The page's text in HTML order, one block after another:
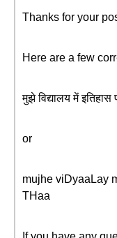
Thanks for your
Here are a few
मुझे विद्यालय में
or
mujhe viDyaaLay
THaa